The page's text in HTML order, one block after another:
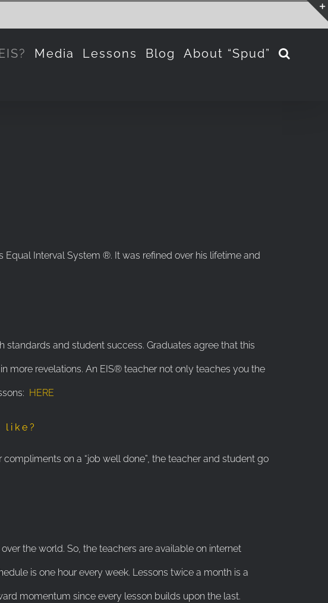
Media Lessons Blog About “Spud”
Interval System ®. It was refined over his lifetime and
standards and student success. Graduates agree that this
more revelations. An EIS® teacher not only teaches you the
HERE
like?
on a “job well done”, the teacher and student go
the world. So, the teachers are available on internet
is one hour every week. Lessons twice a month is a
momentum since every lesson builds upon the last.